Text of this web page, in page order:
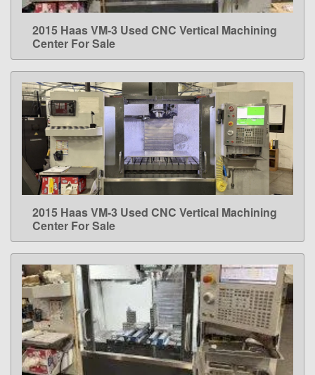
LEARN MORE
2015 Haas VM-3 Used CNC Vertical Machining
Center For Sale
LEARN MORE
2015 Haas VM-3 Used CNC Vertical Machining
Center For Sale